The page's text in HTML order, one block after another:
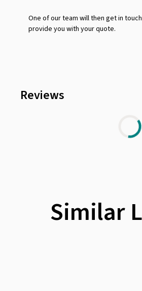
One of our team will then get in
provide you with your quote.
Reviews
Similar